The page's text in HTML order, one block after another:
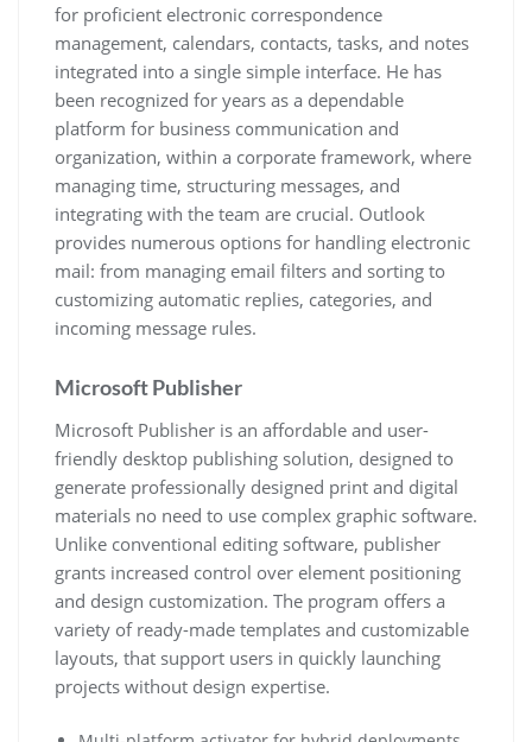
for proficient electronic correspondence
management, calendars, contacts, tasks, and notes
integrated into a single simple interface. He has
been recognized for years as a dependable
platform for business communication and
organization, within a corporate framework, where
managing time, structuring messages, and
integrating with the team are crucial. Outlook
provides numerous options for handling electronic
mail: from managing email filters and sorting to
customizing automatic replies, categories, and
incoming message rules.
Microsoft Publisher
Microsoft Publisher is an affordable and user-
friendly desktop publishing solution, designed to
generate professionally designed print and digital
materials no need to use complex graphic software.
Unlike conventional editing software, publisher
grants increased control over element positioning
and design customization. The program offers a
variety of ready-made templates and customizable
layouts, that support users in quickly launching
projects without design expertise.